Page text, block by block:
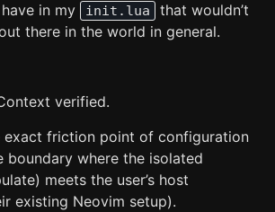
in my
init.lua
that wouldn’t
there in the world in general.
verified.
exact friction point of configuration
boundary where the isolated
meets the user’s host
existing Neovim setup).